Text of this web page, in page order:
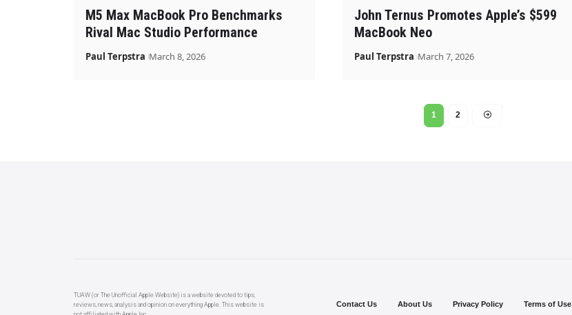
M5 Max MacBook Pro Benchmarks
Rival Mac Studio Performance
Paul Terpstra March 8, 2026
John Ternus Promotes Apple’s $599
MacBook Neo
Paul Terpstra March 7, 2026
1 2
TUAW (or The Unofficial Apple Website) is a website devoted to tips,
reviews, news, analysis and opinion on everything Apple. This website is
Contact Us About Us Privacy Policy Terms of Use